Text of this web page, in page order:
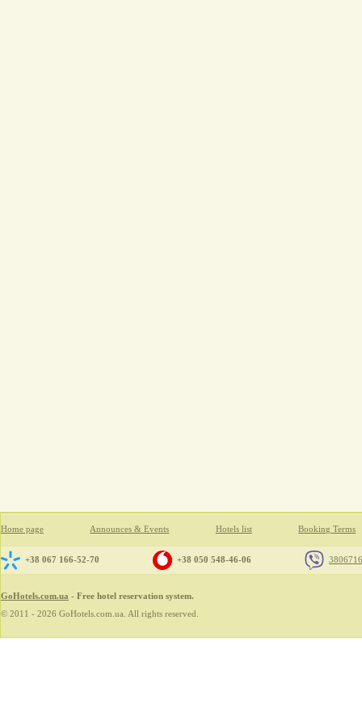
Home page Announces & Events Hotels list Booking Terms
+38 067 166-52-70 +38 050 548-46-06
GoHotels.com.ua - Free hotel reservation system.
© 2011 - 2026 GoHotels.com.ua. All rights reserved.